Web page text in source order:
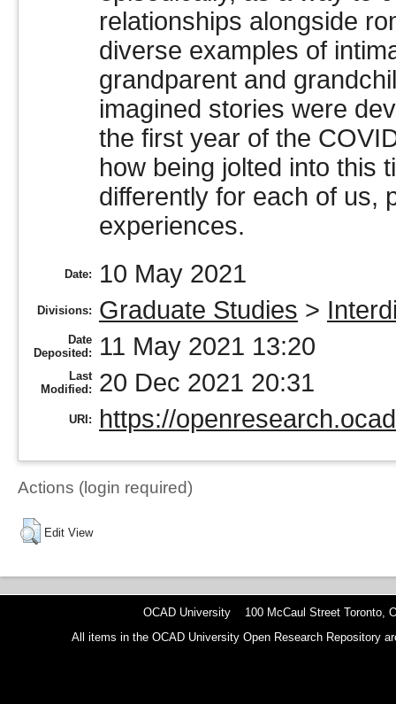
relationships alongside
diverse examples of
grandparent and
imagined stories were
the first year of the
how being jolted into this
differently for each of us,
experiences.
Date: 10 May 2021
Divisions: Graduate Studies >
Date
Deposited:
11 May 2021 13:20
Last
Modified:
20 Dec 2021 20:31
URI: https://
Actions (login required)
Edit View
OCAD University 100 McCaul Street Toronto,
All items in the OCAD University Open Research Repository